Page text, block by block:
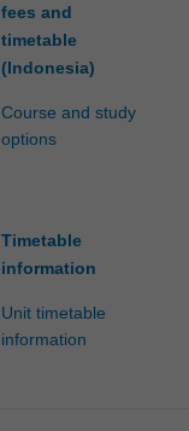
fees and
timetable
(Indonesia)
Course and study
options
Timetable
information
Unit timetable
information